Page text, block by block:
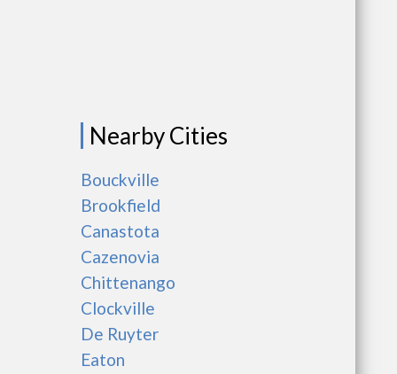
Nearby Cities
Bouckville
Brookfield
Canastota
Cazenovia
Chittenango
Clockville
De Ruyter
Eaton